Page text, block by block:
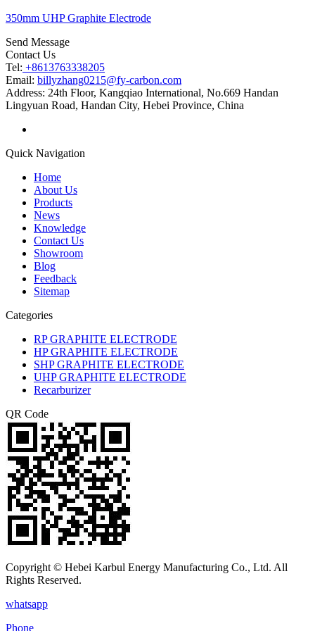
350mm UHP Graphite Electrode
Send Message
Contact Us
Tel: +8613763338205
Email: billyzhang0215@fy-carbon.com
Address: 24th Floor, Kangqiao International, No.669 Handan
Lingyuan Road, Handan City, Hebei Province, China
Quick Navigation
Home
About Us
Products
News
Knowledge
Contact Us
Showroom
Blog
Feedback
Sitemap
Categories
RP GRAPHITE ELECTRODE
HP GRAPHITE ELECTRODE
SHP GRAPHITE ELECTRODE
UHP GRAPHITE ELECTRODE
Recarburizer
QR Code
Copyright © Hebei Karbul Energy Manufacturing Co., Ltd. All
Rights Reserved.
whatsapp
Phone